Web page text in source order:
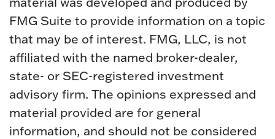
FMG Suite to provide information on a topic
that may be of interest. FMG, LLC, is not
affiliated with the named broker-dealer,
state- or SEC-registered investment
advisory firm. The opinions expressed and
material provided are for general
information, and should not be considered